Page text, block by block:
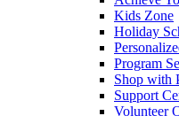
Kids Zone
Holiday
Program
Shop with
Support
Volunteer